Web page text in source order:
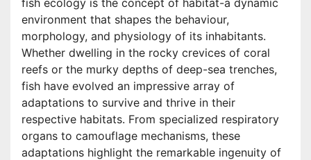
environment that shapes the behaviour,
morphology, and physiology of its inhabitants.
Whether dwelling in the rocky crevices of coral
reefs or the murky depths of deep-sea trenches,
fish have evolved an impressive array of
adaptations to survive and thrive in their
respective habitats. From specialized respiratory
organs to camouflage mechanisms, these
adaptations highlight the remarkable ingenuity of